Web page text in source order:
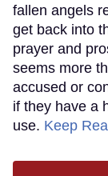
fallen angels
get back into
prayer and
seems more
accused or
if they have a
use. Keep